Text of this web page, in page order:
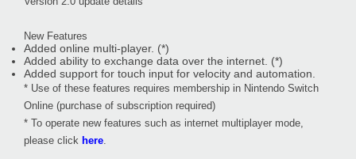
New Features
Added online multi-player. (*)
Added ability to exchange data over the internet. (*)
Added support for touch input for velocity and automation.
* Use of these features requires membership in Nintendo Switch
Online (purchase of subscription required)
* To operate new features such as internet multiplayer mode,
please click here.